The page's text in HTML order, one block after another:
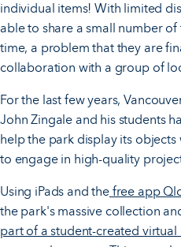
individual items! With limited
able to share a small number
time, a problem that they are
collaboration with a group of
For the last few years,
John Zingale and his students
help the park display its
to engage in high-quality
Using iPads and thefree app
the park's massive collection
part of a student-created virtual